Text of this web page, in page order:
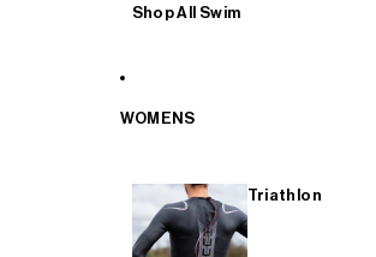
Shop All Swim
WOMENS
Triathlon